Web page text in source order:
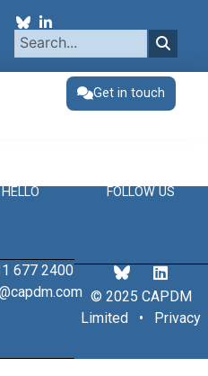
Get in touch
677 2400
FOLLOW US
© 2025 CAPDM
Limited • Privacy